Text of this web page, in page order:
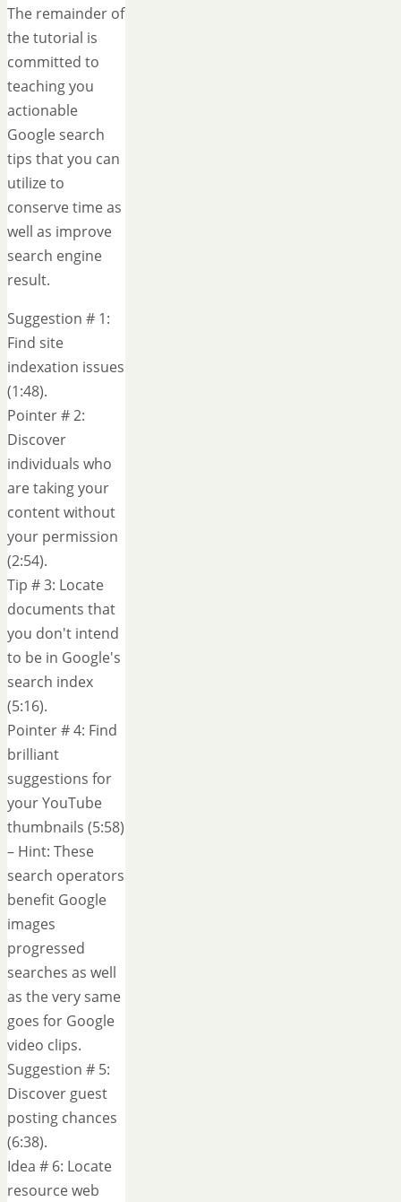
The remainder of
the tutorial is
committed to
teaching you
actionable
Google search
tips that you can
utilize to
conserve time as
well as improve
search engine
result.
Suggestion # 1:
Find site
indexation issues
(1:48).
Pointer # 2:
Discover
individuals who
are taking your
content without
your permission
(2:54).
Tip # 3: Locate
documents that
you don't intend
to be in Google's
search index
(5:16).
Pointer # 4: Find
brilliant
suggestions for
your YouTube
thumbnails (5:58)
– Hint: These
search operators
benefit Google
images
progressed
searches as well
as the very same
goes for Google
video clips.
Suggestion # 5:
Discover guest
posting chances
(6:38).
Idea # 6: Locate
resource web